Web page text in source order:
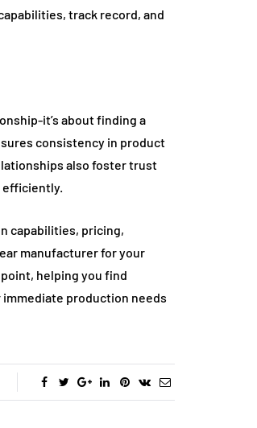
track record, and
it’s about finding a
consistency in product
also foster trust
efficiently.
capabilities, pricing,
manufacturer for your
helping you find
production needs